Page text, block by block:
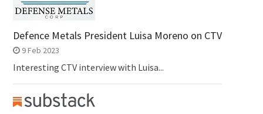
Defence Metals President Luisa Moreno on CTV
9 Feb 2023
Interesting CTV interview with Luisa...